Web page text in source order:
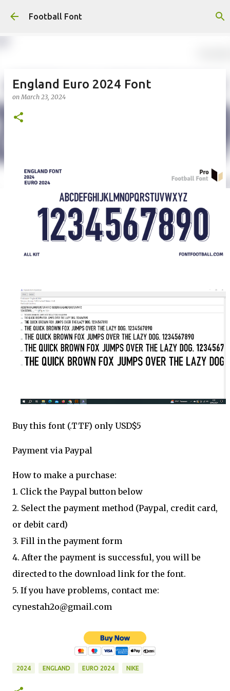
Skip to main content
Football Font
England Euro 2024 Font
onMarch 23, 2024
Buy this font (.TTF) only USD$5
Payment via Paypal
How to make a purchase:
1. Click the Paypal button below
2. Select the payment method (Paypal, credit card,
or debit card)
3. Fill in the payment form
4. After the payment is successful, you will be
directed to the download link for the font.
5. If you have problems, contact me:
cynestah2o@gmail.com
2024 ENGLAND EURO 2024 NIKE